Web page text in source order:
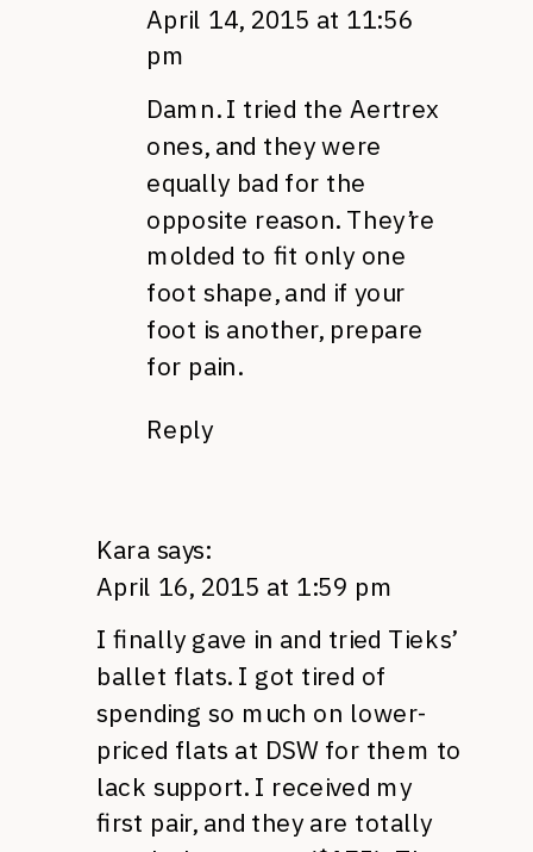
April 14, 2015 at 11:56
pm
Damn. I tried the Aertrex
ones, and they were
equally bad for the
opposite reason. They’re
molded to fit only one
foot shape, and if your
foot is another, prepare
for pain.
Reply
Kara says:
April 16, 2015 at 1:59 pm
I finally gave in and tried Tieks’
ballet flats. I got tired of
spending so much on lower-
priced flats at DSW for them to
lack support. I received my
first pair, and they are totally